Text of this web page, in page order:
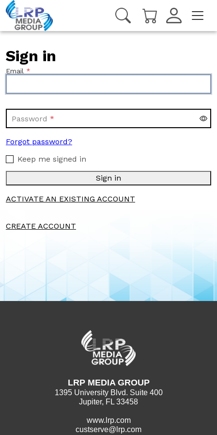
Sign in
Email
Password
Forgot password?
Keep me signed in
Sign in
CREATE ACCOUNT
ACTIVATE AN EXISTING ACCOUNT
LRP MEDIA GROUP
1395 University Blvd. Suite 400
Jupiter, FL 33458
www.lrp.com
custserve@lrp.com